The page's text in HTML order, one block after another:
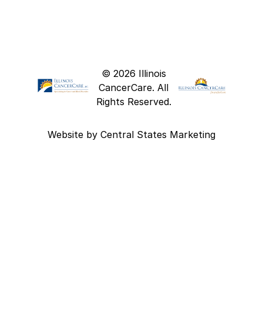
© 2026 Illinois
CancerCare. All
Rights Reserved.
Website by Central States Marketing